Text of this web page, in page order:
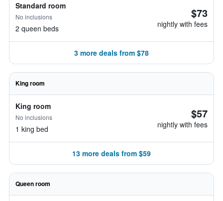
Standard room
No inclusions
2 queen beds
$73
nightly with fees
3 more deals from $78
King room
King room
No inclusions
1 king bed
$57
nightly with fees
13 more deals from $59
Queen room